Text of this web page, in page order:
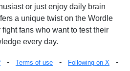
or just enjoy daily brain
a unique twist on the Wordle
fans who want to test their
every day.
- Terms of use - Following on X -